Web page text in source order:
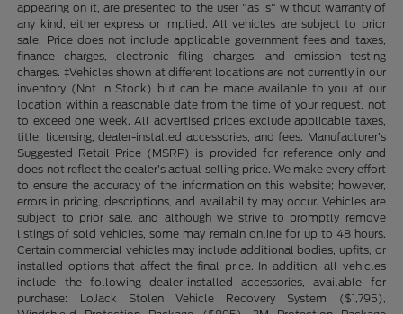
appearing on it, are presented to the user "as is" without warranty of
any kind, either express or implied. All vehicles are subject to prior
sale. Price does not include applicable government fees and taxes,
finance charges, electronic filing charges, and emission testing
charges. ‡Vehicles shown at different locations are not currently in our
inventory (Not in Stock) but can be made available to you at our
location within a reasonable date from the time of your request, not
to exceed one week. All advertised prices exclude applicable taxes,
title, licensing, dealer-installed accessories, and fees. Manufacturer’s
Suggested Retail Price (MSRP) is provided for reference only and
does not reflect the dealer’s actual selling price. We make every effort
to ensure the accuracy of the information on this website; however,
errors in pricing, descriptions, and availability may occur. Vehicles are
subject to prior sale, and although we strive to promptly remove
listings of sold vehicles, some may remain online for up to 48 hours.
Certain commercial vehicles may include additional bodies, upfits, or
installed options that affect the final price. In addition, all vehicles
include the following dealer-installed accessories, available for
purchase: LoJack Stolen Vehicle Recovery System ($1,795),